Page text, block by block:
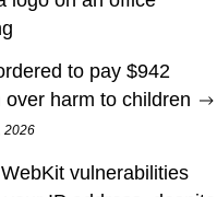
to pay $942
over harm to children
2026
vulnerabilities